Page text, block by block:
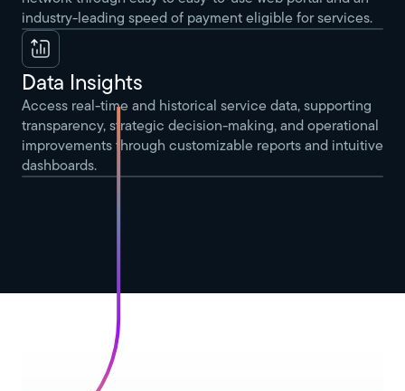
industry-leading speed of payment eligible for services.
Data Insights
Access real-time and historical service data, supporting
transparency, strategic decision-making, and operational
improvements through customizable reports and intuitive
dashboards.